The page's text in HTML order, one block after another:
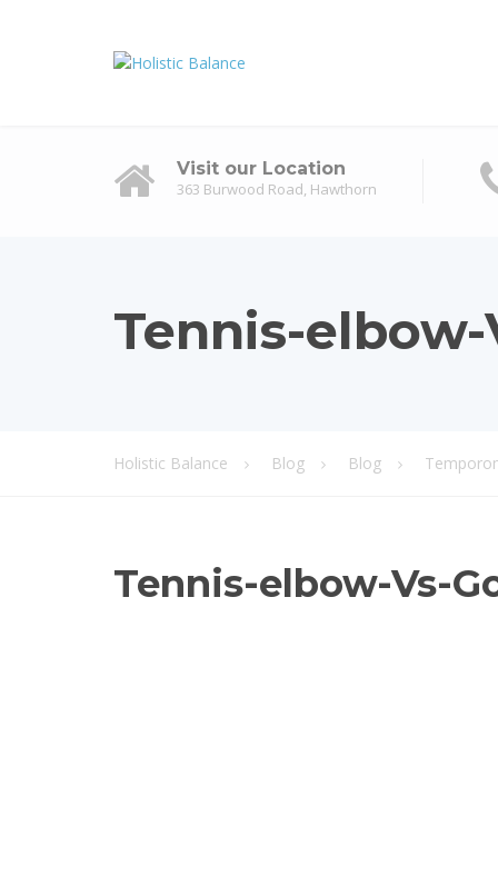
Visit our Location
363 Burwood Road, Hawthorn
Tennis-
Holistic Balance Blog Blog
Tennis-elbow-Vs-